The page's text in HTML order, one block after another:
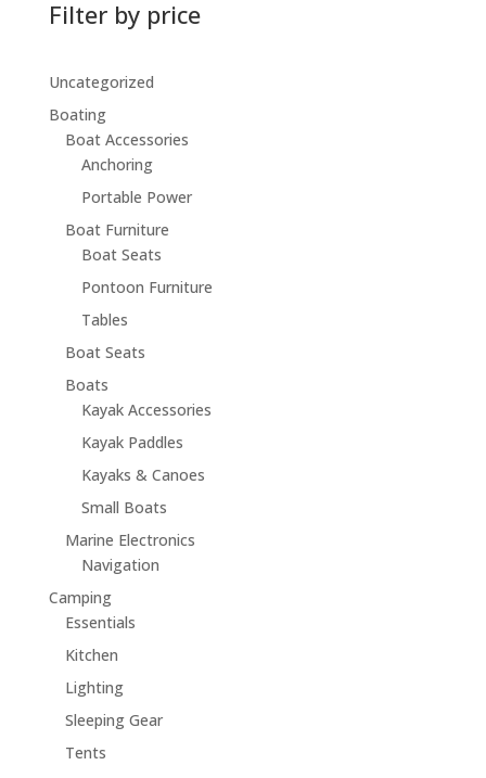
Filter by price
Uncategorized
Boating
Boat Accessories
Anchoring
Portable Power
Boat Furniture
Boat Seats
Pontoon Furniture
Tables
Boat Seats
Boats
Kayak Accessories
Kayak Paddles
Kayaks & Canoes
Small Boats
Marine Electronics
Navigation
Camping
Essentials
Kitchen
Lighting
Sleeping Gear
Tents